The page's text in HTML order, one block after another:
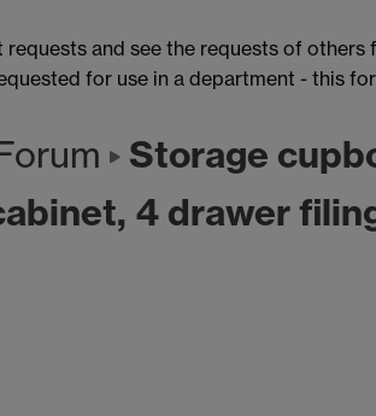
and see the requests of others
for use in a department - this
Storage
4 drawer